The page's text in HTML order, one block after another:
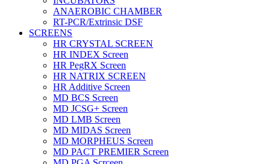
ANAEROBIC CHAMBER
RT-PCR/Extrinsic DSF
SCREENS
HR CRYSTAL SCREEN
HR INDEX Screen
HR PegRX Screen
HR NATRIX SCREEN
HR Additive Screen
MD BCS Screen
MD JCSG+ Screen
MD LMB Screen
MD MIDAS Screen
MD MORPHEUS Screen
MD PACT PREMIER Screen